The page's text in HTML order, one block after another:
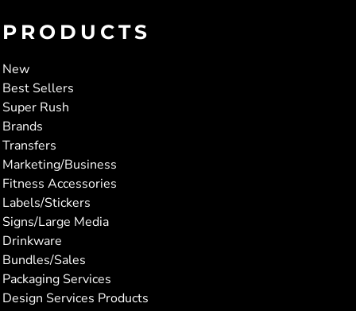
PRODUCTS
New
Best Sellers
Super Rush
Brands
Transfers
Marketing/Business
Fitness Accessories
Labels/Stickers
Signs/Large Media
Drinkware
Bundles/Sales
Packaging Services
Design Services Products